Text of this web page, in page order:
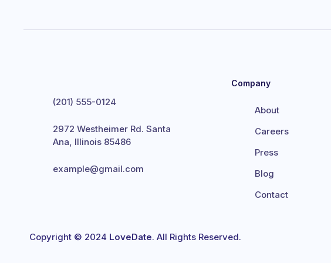
(201) 555-0124
2972 Westheimer Rd. Santa
Ana, Illinois 85486
example@gmail.com
Company
About
Careers
Press
Blog
Contact
Copyright © 2024 LoveDate. All Rights Reserved.